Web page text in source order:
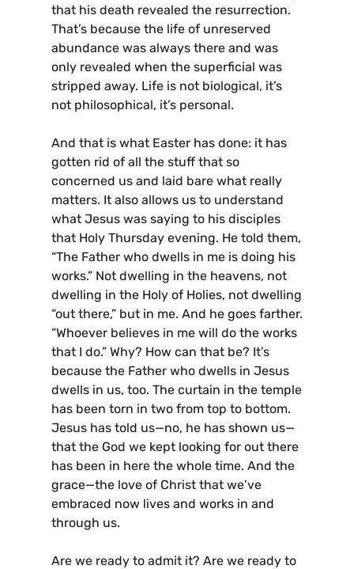
that his death revealed the resurrection.
That’s because the life of unreserved
abundance was always there and was
only revealed when the superficial was
stripped away. Life is not biological, it’s
not philosophical, it’s personal.
And that is what Easter has done: it has
gotten rid of all the stuff that so
concerned us and laid bare what really
matters. It also allows us to understand
what Jesus was saying to his disciples
that Holy Thursday evening. He told them,
“The Father who dwells in me is doing his
works.” Not dwelling in the heavens, not
dwelling in the Holy of Holies, not dwelling
“out there,” but in me. And he goes farther.
“Whoever believes in me will do the works
that I do.” Why? How can that be? It’s
because the Father who dwells in Jesus
dwells in us, too. The curtain in the temple
has been torn in two from top to bottom.
Jesus has told us—no, he has shown us—
that the God we kept looking for out there
has been in here the whole time. And the
grace—the love of Christ that we’ve
embraced now lives and works in and
through us.
Are we ready to admit it? Are we ready to